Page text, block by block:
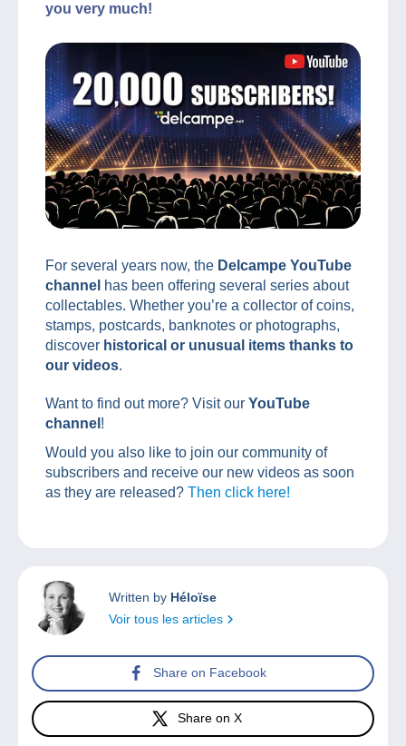
you very much!
For several years now, the Delcampe YouTube
channel has been offering several series about
collectables. Whether you’re a collector of coins,
stamps, postcards, banknotes or photographs,
discover historical or unusual items thanks to
our videos.
Want to find out more? Visit our YouTube
channel !
Would you also like to join our community of
subscribers and receive our new videos as soon
as they are released? Then click here!
Written by Héloïse
Voir tous les articles
Share on Facebook
Share on X